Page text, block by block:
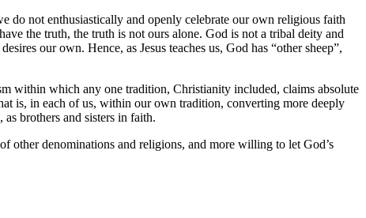
do not enthusiastically and openly celebrate our own religious faith
the truth, the truth is not ours alone. God is not a tribal deity and
our own. Hence, as Jesus teaches us, God has “other sheep”,
within which any one tradition, Christianity included, claims absolute
is, in each of us, within our own tradition, converting more deeply
brothers and sisters in faith.
other denominations and religions, and more willing to let God’s